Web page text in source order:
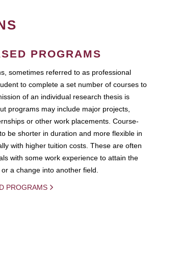
PROGRAMS
sometimes referred to as professional
to complete a set number of courses to
of an individual research thesis is
programs may include major projects,
or other work placements. Course-
be shorter in duration and more flexible in
with higher tuition costs. These are often
with some work experience to attain the
a change into another field.
PROGRAMS